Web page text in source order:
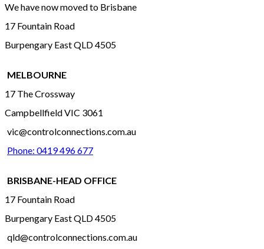
We have now moved to Brisbane
17 Fountain Road
Burpengary East QLD 4505
MELBOURNE
17 The Crossway
Campbellfield VIC 3061
vic@controlconnections.com.au
Phone: 0419 496 677
BRISBANE-HEAD OFFICE
17 Fountain Road
Burpengary East QLD 4505
qld@controlconnections.com.au